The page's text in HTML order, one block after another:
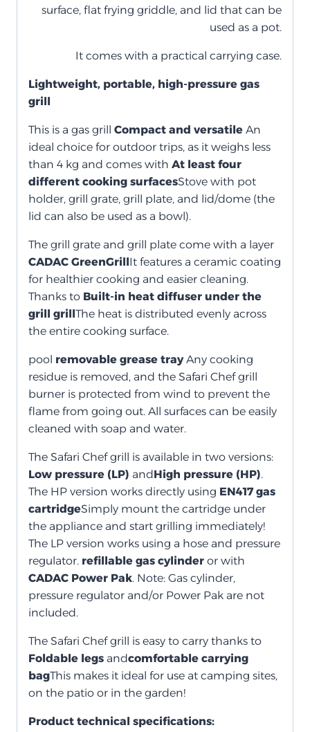
surface, flat frying griddle, and lid that can be
used as a pot.
It comes with a practical carrying case.
Lightweight, portable, high-pressure gas
grill
This is a gas grill Compact and versatile An
ideal choice for outdoor trips, as it weighs less
than 4 kg and comes with At least four
different cooking surfacesStove with pot
holder, grill grate, grill plate, and lid/dome (the
lid can also be used as a bowl).
The grill grate and grill plate come with a layer
CADAC GreenGrillIt features a ceramic coating
for healthier cooking and easier cleaning.
Thanks to Built-in heat diffuser under the
grill grillThe heat is distributed evenly across
the entire cooking surface.
pool removable grease trayAny cooking
residue is removed, and the Safari Chef grill
burner is protected from wind to prevent the
flame from going out. All surfaces can be easily
cleaned with soap and water.
The Safari Chef grill is available in two versions:
Low pressure (LP) andHigh pressure (HP).
The HP version works directly using EN417 gas
cartridgeSimply mount the cartridge under
the appliance and start grilling immediately!
The LP version works using a hose and pressure
regulator. refillable gas cylinder or with
CADAC Power Pak. Note: Gas cylinder,
pressure regulator and/or Power Pak are not
included.
The Safari Chef grill is easy to carry thanks to
Foldable legs andcomfortable carrying
bagThis makes it ideal for use at camping sites,
on the patio or in the garden!
Product technical specifications: